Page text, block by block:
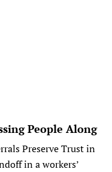
People Along
Preserve Trust in
in a workers’